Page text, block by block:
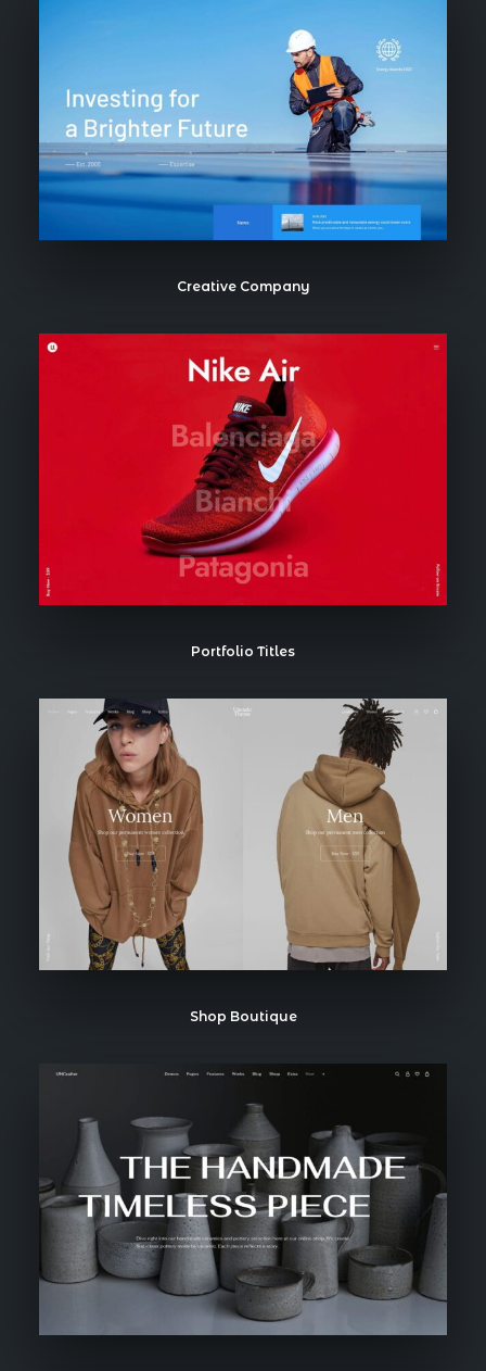
Creative Company
Portfolio Titles
Shop Boutique